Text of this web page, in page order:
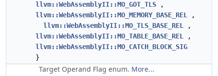
llvm::WebAssemblyII::MO_GOT_TLS ,
llvm::WebAssemblyII::MO_MEMORY_BASE_REL
,
llvm::WebAssemblyII::MO_TLS_BASE_REL
,
llvm::WebAssemblyII::MO_TABLE_BASE_REL
,
llvm::WebAssemblyII::MO_CATCH_BLOCK_SIG
}
Target Operand Flag enum. More...